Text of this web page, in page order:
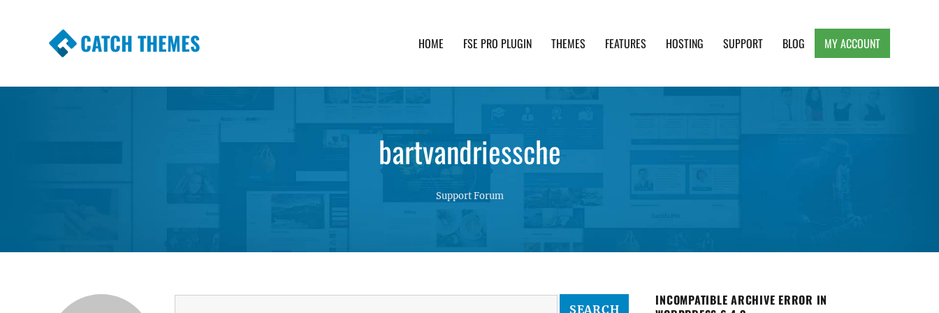
CATCH THEMES HOME FSE PRO PLUGIN THEMES FEATURES HOSTING SUPPORT BLOG MY ACCOUNT
bartvandriessche
Support Forum
INCOMPATIBLE ARCHIVE ERROR IN